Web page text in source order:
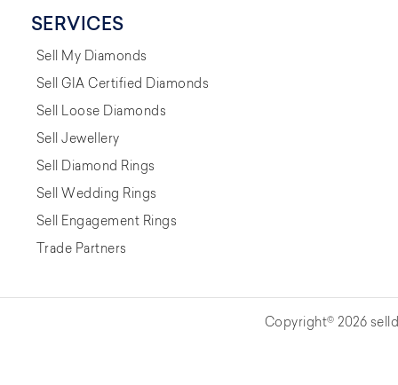
SERVICES
Sell My Diamonds
Sell GIA Certified Diamonds
Sell Loose Diamonds
Sell Jewellery
Sell Diamond Rings
Sell Wedding Rings
Sell Engagement Rings
Trade Partners
Copyright© 2026